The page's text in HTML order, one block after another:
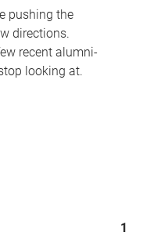
pushing the
directions.
recent alumni-
looking at.
1